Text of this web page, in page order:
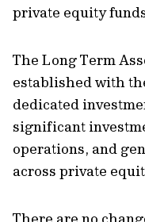
private equity
The Long Term
established with
dedicated
significant
operations, and
across private